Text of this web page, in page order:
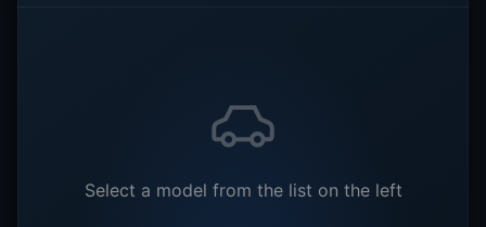
Select a model from the list on the left